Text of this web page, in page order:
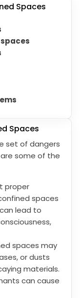
Spaces
Spaces
set of dangers
some of the
proper
spaces
lead to
spaces may
or dusts
materials.
can cause